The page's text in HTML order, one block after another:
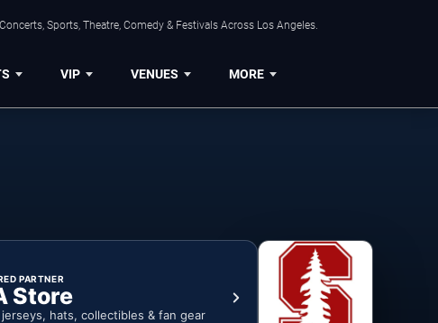
Sports, Theatre, Comedy & Festivals Across Los Angeles.
VIP VENUES MORE
PARTNER
Store
hats, collectibles & fan gear